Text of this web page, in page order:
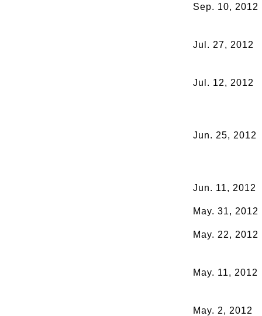
Sep. 10, 2012
Jul. 27, 2012
Jul. 12, 2012
Jun. 25, 2012
Jun. 11, 2012
May. 31, 2012
May. 22, 2012
May. 11, 2012
May. 2, 2012